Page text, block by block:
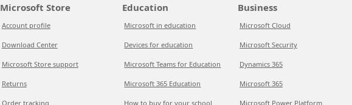
Microsoft Store
Account profile
Download Center
Microsoft Store support
Returns
Order tracking
Education
Microsoft in education
Devices for education
Microsoft Teams for Education
Microsoft 365 Education
How to buy for your school
Business
Microsoft Cloud
Microsoft Security
Dynamics 365
Microsoft 365
Microsoft Power Platform